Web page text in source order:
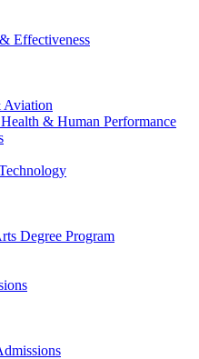
Effectiveness
Aviation
& Human Performance
Degree Program